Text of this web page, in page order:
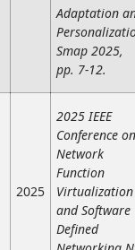
Adaptation
Smap 2025,
pp. 7-12.
2025
2025 IEEE
Conference on
Network
Function
Virtualization
and Software
Defined